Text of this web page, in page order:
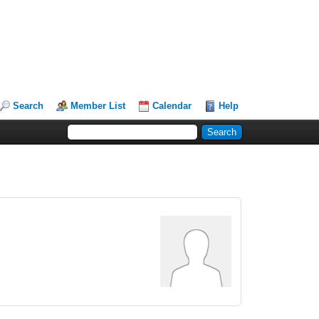
Search Member List Calendar Help